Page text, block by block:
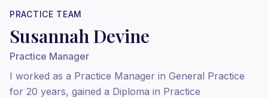
PRACTICE TEAM
Susannah Devine
Practice Manager
I worked as a Practice Manager in General Practice
for 20 years, gained a Diploma in Practice